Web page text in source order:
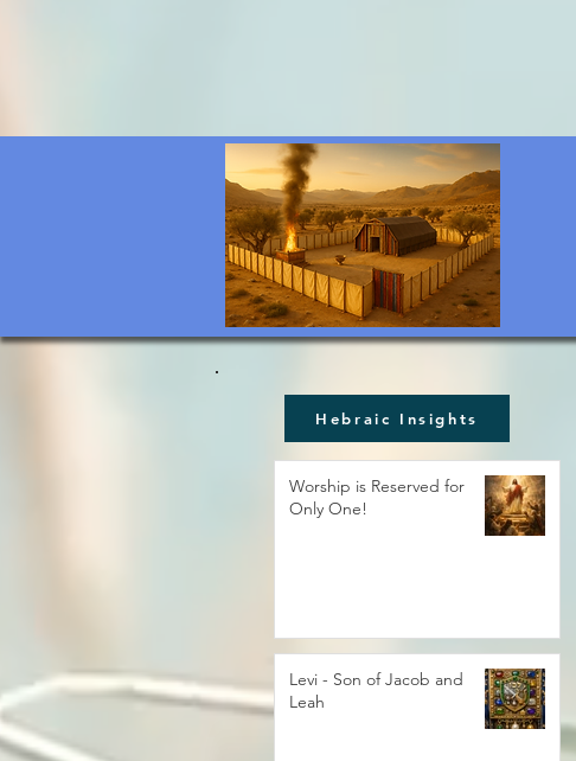
Hebraic Insights
Worship is Reserved for
Only One!
Levi - Son of Jacob and
Leah